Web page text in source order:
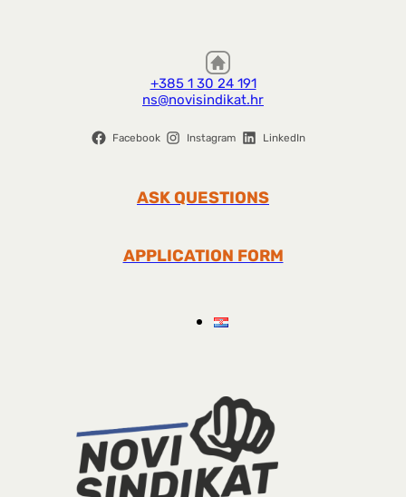
+385 1 30 24 191
ns@novisindikat.hr
Facebook Instagram LinkedIn
ASK QUESTIONS
APPLICATION FORM